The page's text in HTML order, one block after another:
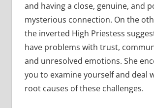
and having a close, genuine, and
mysterious connection. On the
the inverted High Priestess
have problems with trust,
and unresolved emotions. She
you to examine yourself and deal
root causes of these challenges.